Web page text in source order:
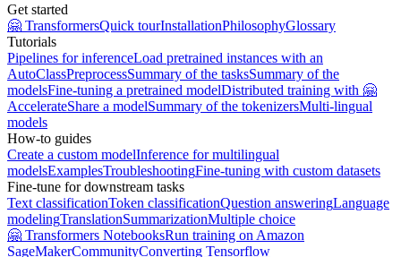
Get started
🤗 TransformersQuick tourInstallationPhilosophyGlossary
Tutorials
Pipelines for inferenceLoad pretrained instances with an
AutoClassPreprocessSummary of the tasksSummary of the
modelsFine-tuning a pretrained modelDistributed training with 🤗
AccelerateShare a modelSummary of the tokenizersMulti-lingual
models
How-to guides
Create a custom modelInference for multilingual
modelsExamplesTroubleshootingFine-tuning with custom datasets
Fine-tune for downstream tasks
Text classificationToken classificationQuestion answeringLanguage
modelingTranslationSummarizationMultiple choice
🤗 Transformers NotebooksRun training on Amazon
SageMakerCommunityConverting Tensorflow